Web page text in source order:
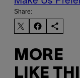
Share:
MORE
LIKE